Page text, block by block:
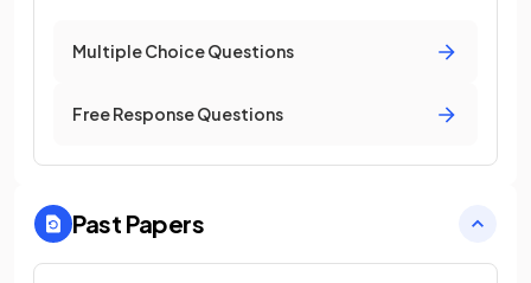
Multiple Choice Questions
Free Response Questions
Past Papers